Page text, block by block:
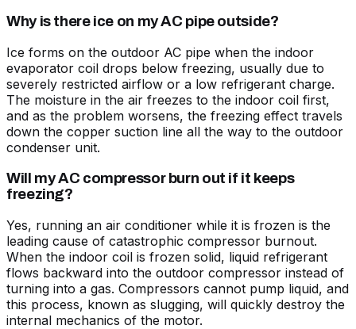
Why is there ice on my AC pipe outside?
Ice forms on the outdoor AC pipe when the indoor
evaporator coil drops below freezing, usually due to
severely restricted airflow or a low refrigerant charge.
The moisture in the air freezes to the indoor coil first,
and as the problem worsens, the freezing effect travels
down the copper suction line all the way to the outdoor
condenser unit.
Will my AC compressor burn out if it keeps
freezing?
Yes, running an air conditioner while it is frozen is the
leading cause of catastrophic compressor burnout.
When the indoor coil is frozen solid, liquid refrigerant
flows backward into the outdoor compressor instead of
turning into a gas. Compressors cannot pump liquid, and
this process, known as slugging, will quickly destroy the
internal mechanics of the motor.